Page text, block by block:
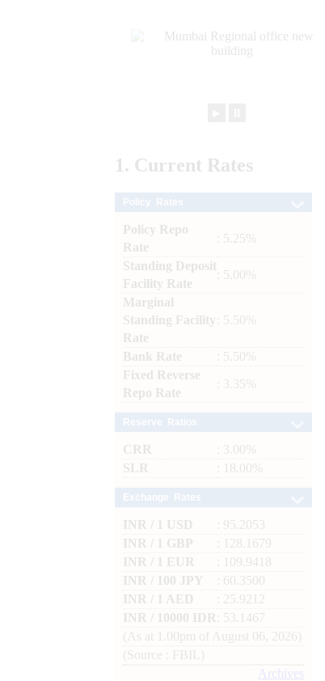
1. Current Rates
Policy Repo
Rate
: 5.25%
Standing Deposit
Facility Rate
: 5.00%
Marginal
Standing Facility
Rate
: 5.50%
Bank Rate
: 5.50%
Fixed Reverse
Repo Rate
: 3.35%
CRR
: 3.00%
SLR
: 18.00%
INR / 1 USD
: 95.2053
INR / 1 GBP
: 128.1679
INR / 1 EUR
: 109.9418
INR / 100 JPY
: 60.3500
INR / 1 AED
: 25.9212
INR / 10000 IDR
: 53.1467
(As at 1.00pm of August 06, 2026)
(Source : FBIL)
Archives